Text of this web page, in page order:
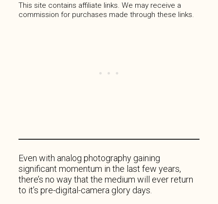
This site contains affiliate links. We may receive a
commission for purchases made through these links.
Even with analog photography gaining
significant momentum in the last few years,
there’s no way that the medium will ever return
to it’s pre-digital-camera glory days.